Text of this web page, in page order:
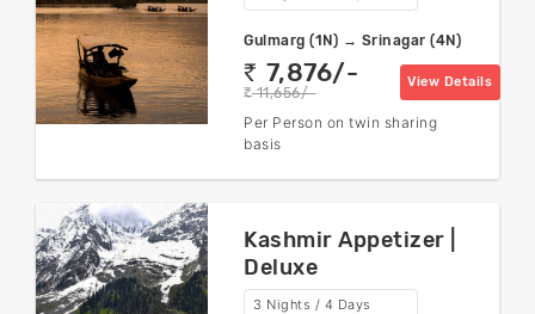
Gulmarg (1N) → Srinagar (4N)
rs 7,876/-
rs 11,656/-
View Details
Per Person on twin sharing
basis
Kashmir Appetizer |
Deluxe
3 Nights / 4 Days